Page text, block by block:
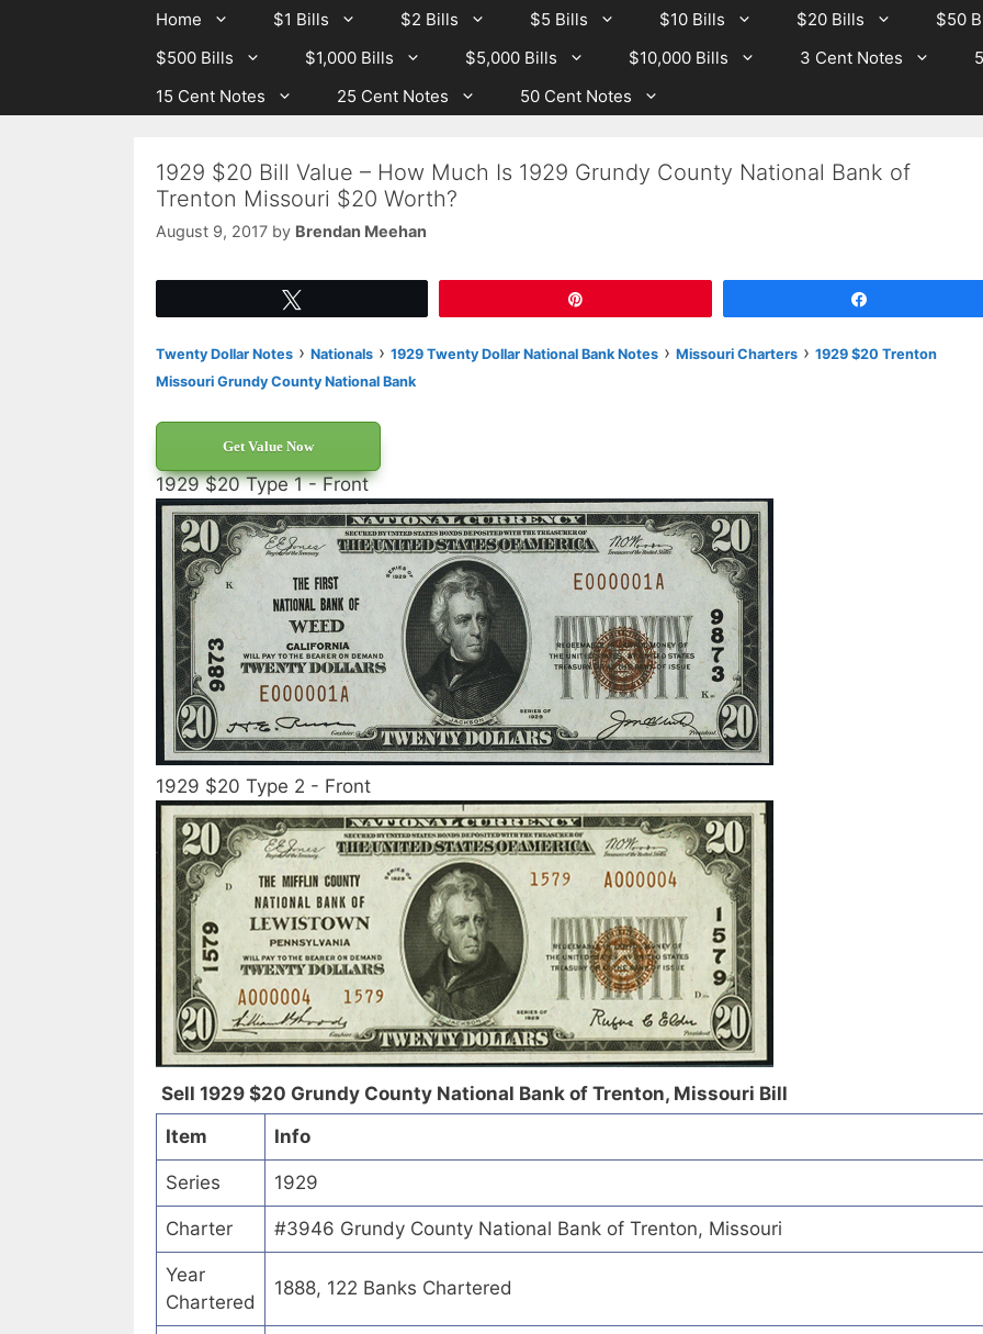
Home $1 Bills $2 Bills $5 Bills $10 Bills $20 Bills
$50
$500 Bills
$1,000 Bills $5,000 Bills $10,000 Bills 3 Cent Notes
15 Cent Notes
25 Cent Notes 50 Cent Notes
1929 $20 Bill Value – How Much Is 1929 Grundy County National Bank of
Trenton Missouri $20 Worth?
August 9, 2017 by Brendan Meehan
Twenty Dollar Notes › Nationals › 1929 Twenty Dollar National Bank Notes › Missouri Charters › 1929 $20 Trenton
Missouri Grundy County National Bank
Get Value Now
1929 $20 Type 1 - Front
1929 $20 Type 2 - Front
Sell 1929 $20 Grundy County National Bank of Trenton, Missouri Bill
Item
Info
Series 1929
Charter #3946 Grundy County National Bank of Trenton, Missouri
Year
Chartered
1888, 122 Banks Chartered